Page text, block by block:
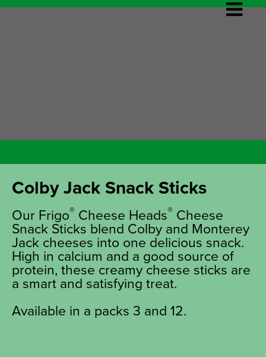
Colby Jack Snack Sticks
Our Frigo® Cheese Heads® Cheese
Snack Sticks blend Colby and Monterey
Jack cheeses into one delicious snack.
High in calcium and a good source of
protein, these creamy cheese sticks are
a smart and satisfying treat.
Available in a packs 3 and 12.